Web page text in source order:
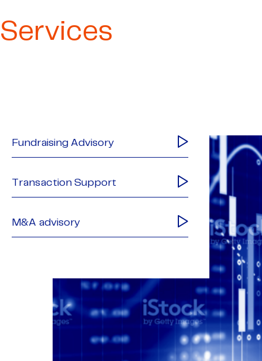
Services
Fundraising Advisory
Transaction Support
M&A advisory